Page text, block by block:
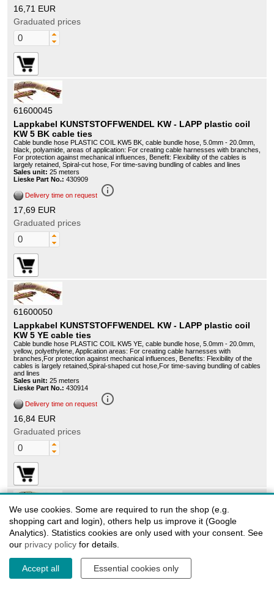
16,71 EUR
Graduated prices
61600045
Lappkabel KUNSTSTOFFWENDEL KW - LAPP plastic coil
KW 5 BK cable ties
Cable bundle hose PLASTIC COIL KW5 BK, cable bundle hose, 5.0mm - 20.0mm,
black, polyamide, areas of application: For creating cable harnesses with branches,
For protection against mechanical influences, Benefit: Flexibility of the cables is
largely retained, Spiral-cut hose, For time-saving bundling of cables and lines
Sales unit: 25 meters
Lieske Part No.: 430909
Delivery time on request info_outline
17,69 EUR
Graduated prices
61600050
Lappkabel KUNSTSTOFFWENDEL KW - LAPP plastic coil
KW 5 YE cable ties
Cable bundle hose PLASTIC COIL KW5 YE, cable bundle hose, 5.0mm - 20.0mm,
yellow, polyethylene, Application areas: For creating cable harnesses with
branches,For protection against mechanical influences, Benefits: Flexibility of the
cables is largely retained,Spiral-shaped cut hose,For time-saving bundling of cables
and lines
Sales unit: 25 meters
Lieske Part No.: 430914
Delivery time on request info_outline
16,84 EUR
Graduated prices
61600070
U.I. Lapp KW12 (61600070)
Cable bundle hose PLASTIC COIL KW10 NR, cable bundle hose, 10.0mm -
40.0mm, natural, polyethylene, Application areas: For creating cable harnesses with
branches,For protection against mechanical influences, Benefits: Flexibility of the
cables is largely retained,Spiral-shaped cut hose,For time-saving bundling of cables
and lines
Sales unit:30 meters
We use cookies. Some are required to run the shop (e.g.
shopping cart and login), others help us improve it (Google
Analytics). Statistics cookies are only used with your consent. See
our privacy policy for details.
Accept all Essential cookies only